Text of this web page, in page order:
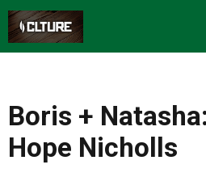
Boris +
Hope Nicholls